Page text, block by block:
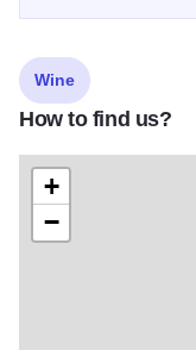
Wine
How to find us?
+
−